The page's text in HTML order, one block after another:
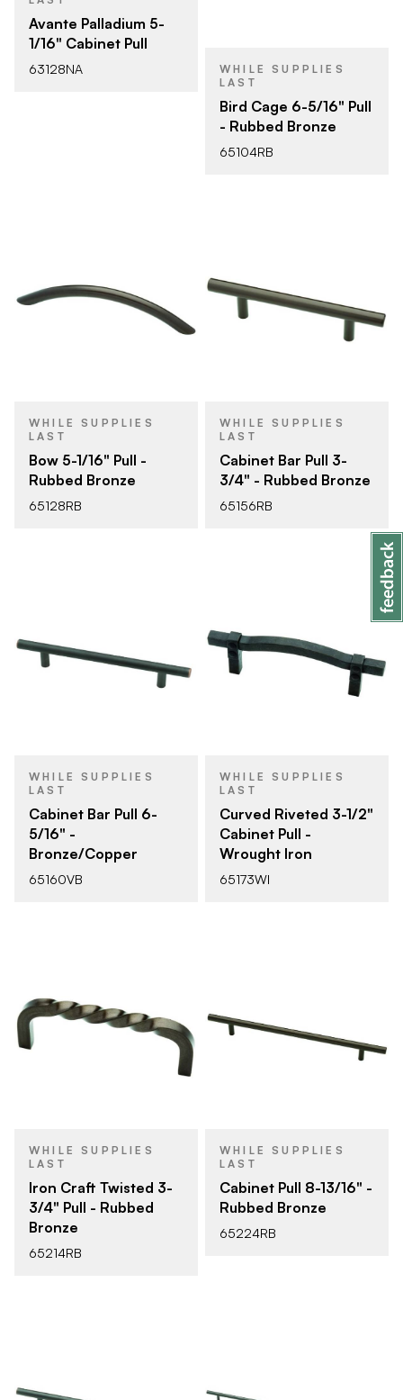
Avante Palladium 5-
1/16" Cabinet Pull
63128NA
WHILE SUPPLIES
LAST
Bird Cage 6-5/16" Pull
- Rubbed Bronze
65104RB
WHILE SUPPLIES
LAST
Bow 5-1/16" Pull -
Rubbed Bronze
65128RB
WHILE SUPPLIES
LAST
Cabinet Bar Pull 3-
3/4" - Rubbed Bronze
65156RB
WHILE SUPPLIES
LAST
Cabinet Bar Pull 6-
5/16" -
Bronze/Copper
65160VB
WHILE SUPPLIES
LAST
Curved Riveted 3-1/2"
Cabinet Pull -
Wrought Iron
65173WI
WHILE SUPPLIES
LAST
Iron Craft Twisted 3-
3/4" Pull - Rubbed
Bronze
65214RB
WHILE SUPPLIES
LAST
Cabinet Pull 8-13/16" -
Rubbed Bronze
65224RB